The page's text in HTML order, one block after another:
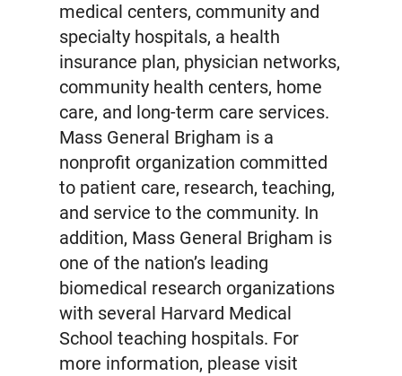
medical centers, community and
specialty hospitals, a health
insurance plan, physician networks,
community health centers, home
care, and long-term care services.
Mass General Brigham is a
nonprofit organization committed
to patient care, research, teaching,
and service to the community. In
addition, Mass General Brigham is
one of the nation’s leading
biomedical research organizations
with several Harvard Medical
School teaching hospitals. For
more information, please visit